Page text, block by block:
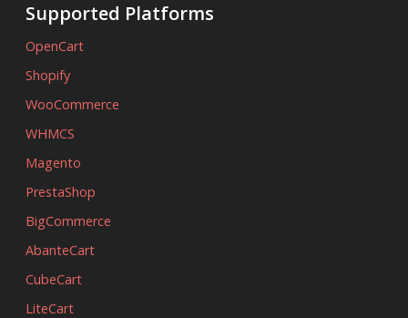
Supported Platforms
OpenCart
Shopify
WooCommerce
WHMCS
Magento
PrestaShop
BigCommerce
AbanteCart
CubeCart
LiteCart